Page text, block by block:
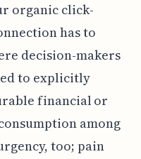
organic click-
has to
decision-makers
to explicitly
financial or
among
too; pain